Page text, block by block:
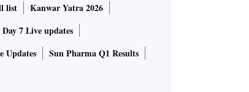
list
Kanwar Yatra 2026
7 Live updates
Updates Sun Pharma Q1 Results